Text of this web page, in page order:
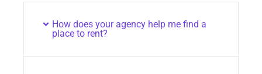
How does your agency help me find a
place to rent?